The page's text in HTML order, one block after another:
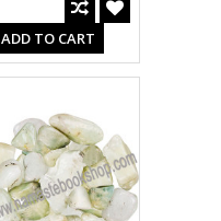
ADD TO CART